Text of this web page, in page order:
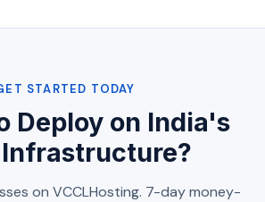
STARTED TODAY
Deploy on India's
on VCCLHosting. 7-day money-